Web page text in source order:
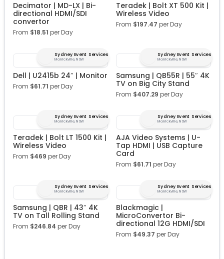
Decimator | MD-LX | Bi-
directional HDMI/SDI
convertor
From $18.51 per Day
Teradek | Bolt XT 500 Kit |
Wireless Video
From $197.47 per Day
Sydney Event Services
Marrickville, NSW
Dell | U2415b 24″ | Monitor
From $61.71 per Day
Sydney Event Services
Marrickville, NSW
Samsung | QB55R | 55″ 4K
TV on Big City Stand
From $407.29 per Day
Sydney Event Services
Marrickville, NSW
Teradek | Bolt LT 1500 Kit |
Wireless Video
From $469 per Day
Sydney Event Services
Marrickville, NSW
AJA Video Systems | U-
Tap HDMI | USB Capture
Card
From $61.71 per Day
Sydney Event Services
Marrickville, NSW
Samsung | QBR | 43″ 4K
TV on Tall Rolling Stand
From $246.84 per Day
Sydney Event Services
Marrickville, NSW
Blackmagic |
MicroConvertor Bi-
directional 12G HDMI/SDI
From $49.37 per Day